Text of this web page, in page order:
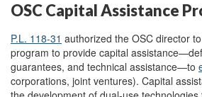
OSC Capital Assistance
P.L. 118-31 authorized the OSC director
program to provide capital
guarantees, and technical assistance—to
corporations, joint ventures). Capital